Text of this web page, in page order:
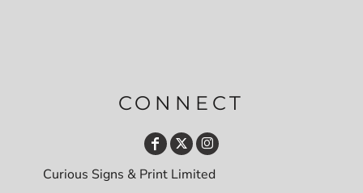
CONNECT
Curious Signs & Print Limited